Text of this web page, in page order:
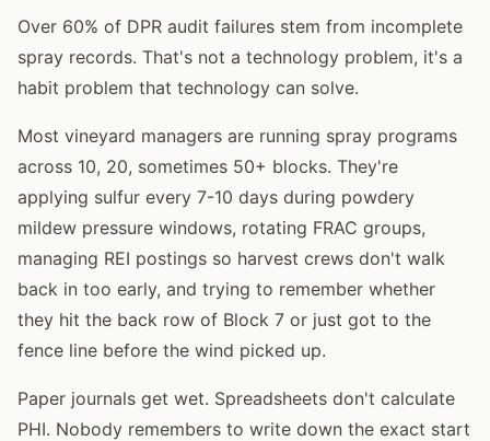
Over 60% of DPR audit failures stem from incomplete
spray records. That's not a technology problem, it's a
habit problem that technology can solve.
Most vineyard managers are running spray programs
across 10, 20, sometimes 50+ blocks. They're
applying sulfur every 7-10 days during powdery
mildew pressure windows, rotating FRAC groups,
managing REI postings so harvest crews don't walk
back in too early, and trying to remember whether
they hit the back row of Block 7 or just got to the
fence line before the wind picked up.
Paper journals get wet. Spreadsheets don't calculate
PHI. Nobody remembers to write down the exact start